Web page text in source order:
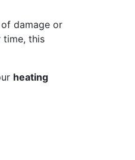
damage or
time, this
heating